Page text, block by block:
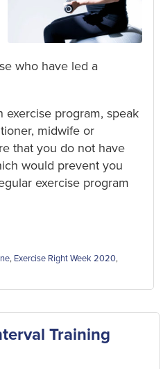
who have led a
program, speak
midwife or
that you do not have
would prevent you
exercise program
, Exercise Right Week 2020,
Training